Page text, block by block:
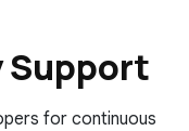
Support
for continuous